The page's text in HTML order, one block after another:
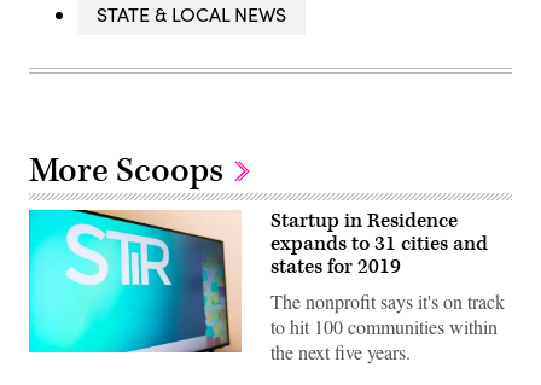
STATE & LOCAL NEWS
More Scoops
Startup in Residence
expands to 31 cities and
states for 2019
The nonprofit says it's on track
to hit 100 communities within
the next five years.